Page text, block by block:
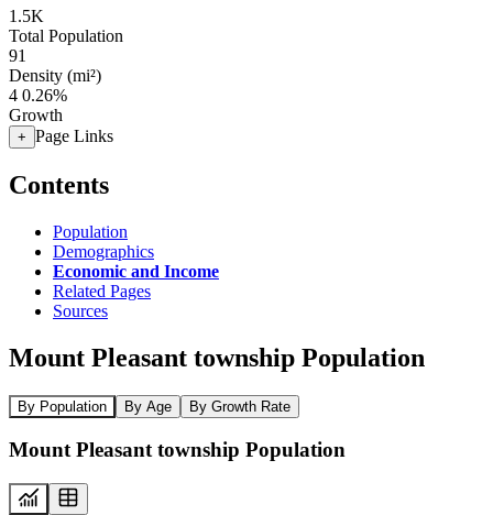
1.5K
Total Population
91
Density (mi²)
4 0.26%
Growth
+ Page Links
Contents
Population
Demographics
Economic and Income
Related Pages
Sources
Mount Pleasant township Population
By Population By Age By Growth Rate
Mount Pleasant township Population